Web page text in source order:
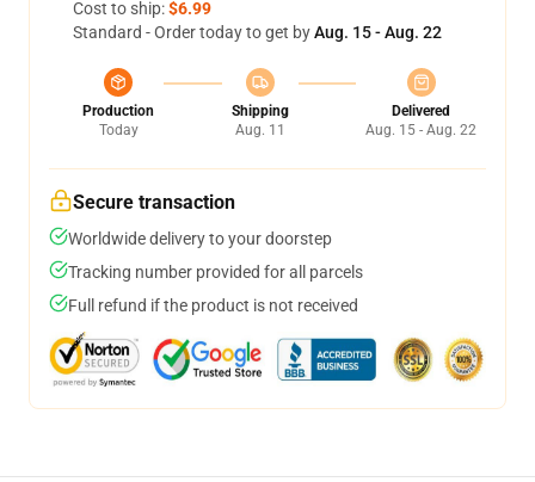
Cost to ship:$6.99
Standard - Order today to get byAug. 15 - Aug. 22
Production
Today
Shipping
Aug. 11
Delivered
Aug. 15 - Aug. 22
Secure transaction
Worldwide delivery to your doorstep
Tracking number provided for all parcels
Full refund if the product is not received